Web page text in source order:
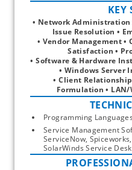
KEY
• Network Administration
Issue Resolution •
• Vendor Management •
Satisfaction •
• Software & Hardware
• Windows Server
• Client
Formulation •
Programming
Service Management
ServiceNow,
SolarWinds Service Desk